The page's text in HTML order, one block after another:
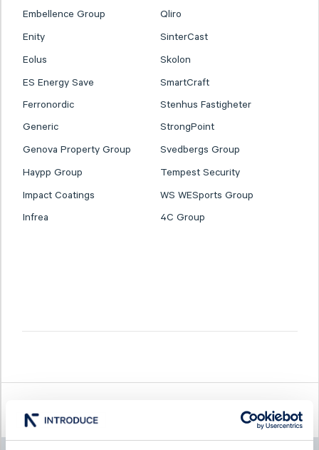
Embellence Group
Qliro
Enity
SinterCast
Eolus
Skolon
ES Energy Save
SmartCraft
Ferronordic
Stenhus Fastigheter
Generic
StrongPoint
Genova Property Group
Svedbergs Group
Haypp Group
Tempest Security
Impact Coatings
WS WESports Group
Infrea
4C Group
Latest company news